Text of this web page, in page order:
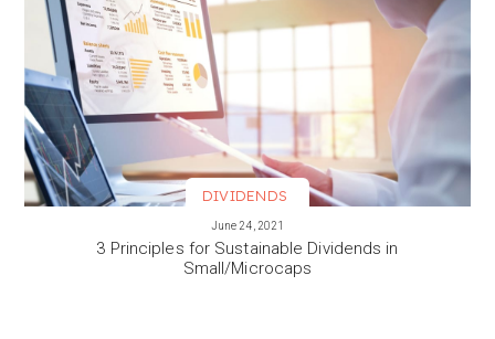
DIVIDENDS
June 24, 2021
3 Principles for Sustainable Dividends in
Small/Microcaps